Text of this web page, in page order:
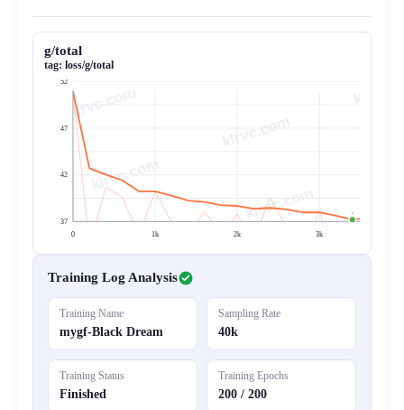
g/total
tag: loss/g/total
klrvc.com
37
42
47
52
0 1k 2k 3k
Training Log Analysis
Training Name
mygf-Black Dream
Sampling Rate
40k
Training Status
Finished
Training Epochs
200 / 200